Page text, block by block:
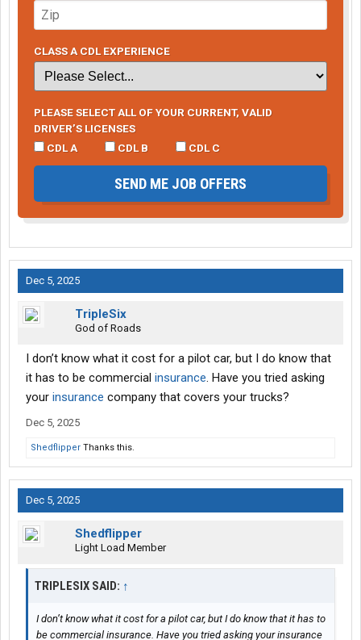
CLASS A CDL EXPERIENCE
PLEASE SELECT ALL OF YOUR CURRENT, VALID
DRIVER’S LICENSES
CDL A
CDL B CDL C
SEND ME JOB OFFERS
Dec 5, 2025
TripleSix
God of Roads
I don’t know what it cost for a pilot car, but I do know that
it has to be commercial insurance. Have you tried asking
your insurance company that covers your trucks?
Dec 5, 2025
Shedflipper Thanks this.
Dec 5, 2025
Shedflipper
Light Load Member
TRIPLESIX SAID: ↑
I don’t know what it cost for a pilot car, but I do know that it has to
be commercial insurance. Have you tried asking your insurance